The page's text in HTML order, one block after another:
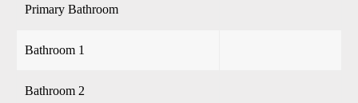
Primary Bathroom
Bathroom 1
Bathroom 2